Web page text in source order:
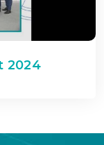
2024